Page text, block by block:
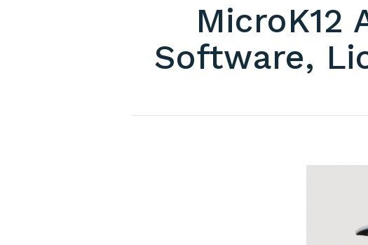
MicroK12
Software,